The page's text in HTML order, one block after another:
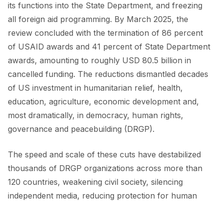
FORUM 2023
FORUM 2024
FORUM 2025
FORUM 2026
NEWS AND EVENTS
NEWSLETTERS
EVENTS
its functions into the State Department, and freezing
all foreign aid programming. By March 2025, the
review concluded with the termination of 86 percent
of USAID awards and 41 percent of State Department
awards, amounting to roughly USD 80.5 billion in
cancelled funding. The reductions dismantled decades
of US investment in humanitarian relief, health,
education, agriculture, economic development and,
most dramatically, in democracy, human rights,
governance and peacebuilding (DRGP).
The speed and scale of these cuts have destabilized
thousands of DRGP organizations across more than
120 countries, weakening civil society, silencing
independent media, reducing protection for human